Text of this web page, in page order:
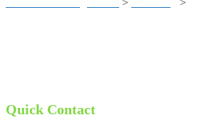
> >
Quick Contact